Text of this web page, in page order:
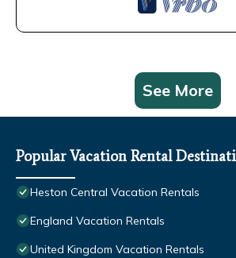
See More
Popular Vacation Rental
Heston Central Vacation Rentals
England Vacation Rentals
United Kingdom Vacation Rentals